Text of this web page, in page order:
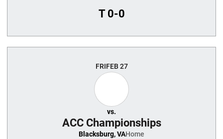
T0-0
FRIFEB 27
vs.
ACC Championships
Blacksburg, VAHome